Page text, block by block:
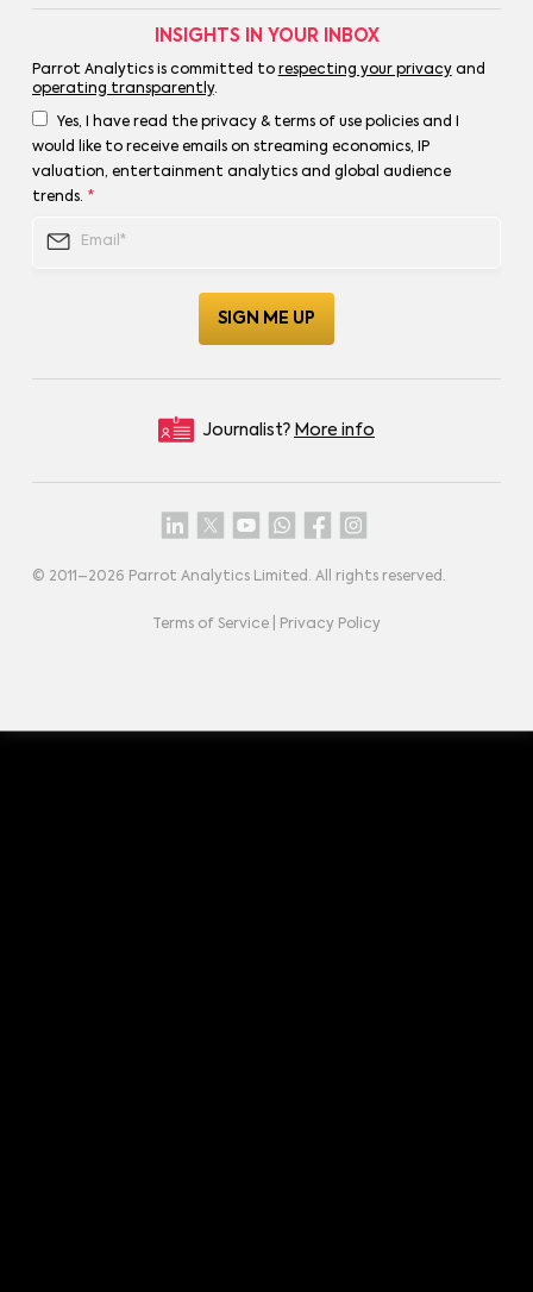
INSIGHTS IN YOUR INBOX
Parrot Analytics is committed to respecting your privacyand
operating transparently.
Yes, I have read the privacy & terms of use policies and I
would like to receive emails on streaming economics, IP
valuation, entertainment analytics and global audience
trends. *
Journalist? More info
© 2011–2026 Parrot Analytics Limited. All rights reserved.
Terms of Service Privacy Policy